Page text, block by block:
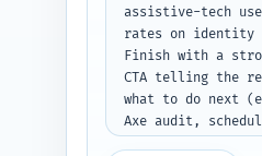
assistive-tech
rates on
Finish with a
CTA telling the
what to do next
Axe audit,